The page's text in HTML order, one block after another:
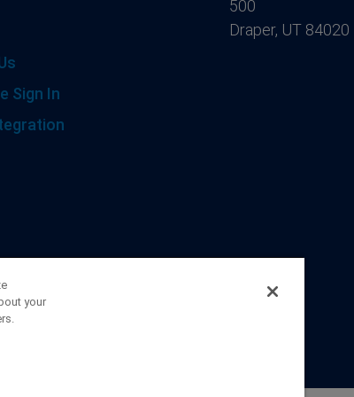
Sign In
500
Draper, UT 84020
your